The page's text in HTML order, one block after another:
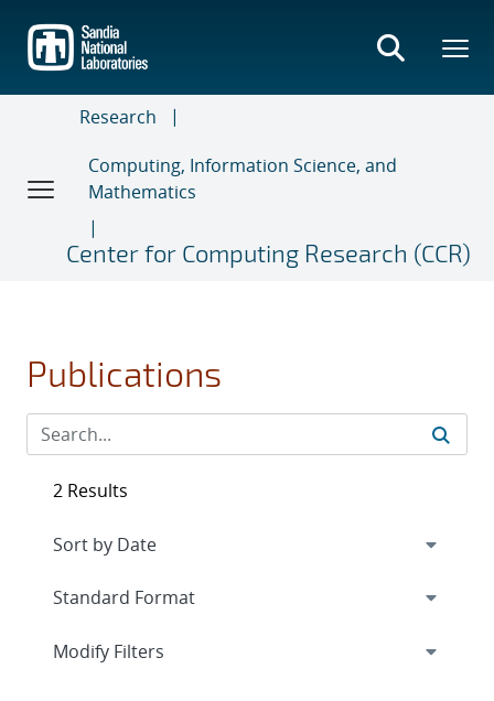
main
content
Research
Computing, Information Science, and
Mathematics
Center for Computing Research (CCR)
Publications
2 Results
Expand
Modify Filters